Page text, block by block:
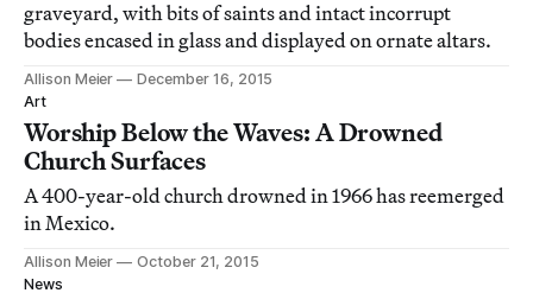
graveyard, with bits of saints and intact incorrupt
bodies encased in glass and displayed on ornate altars.
Allison Meier
December 16, 2015
Art
Worship Below the Waves: A Drowned
Church Surfaces
A 400-year-old church drowned in 1966 has reemerged
in Mexico.
Allison Meier
October 21, 2015
News